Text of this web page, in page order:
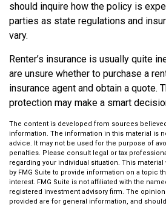
should inquire how the policy is
parties as state regulations and
vary.
Renter’s insurance is usually quite
are unsure whether to purchase a
insurance agent and obtain a quote.
protection may make a smart
The content is developed from sources
information. The information in this material is
advice. It may not be used for the purpose of
penalties. Please consult legal or tax
regarding your individual situation. This
by FMG Suite to provide information on a topic
interest. FMG Suite is not affiliated with the
registered investment advisory firm. The
provided are for general information, and